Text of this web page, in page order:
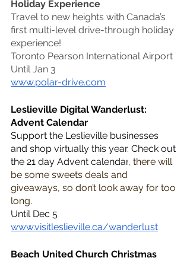
Holiday Experience
Travel to new heights with Canada’s
first multi-level drive-through holiday
experience!
Toronto Pearson International Airport
Until Jan 3
www.polar-drive.com
Leslieville Digital Wanderlust:
Advent Calendar
Support the Leslieville businesses
and shop virtually this year. Check out
the 21 day Advent calendar, there will
be some sweets deals and
giveaways, so don’t look away for too
long.
Until Dec 5
www.visitleslieville.ca/wanderlust
Beach United Church Christmas